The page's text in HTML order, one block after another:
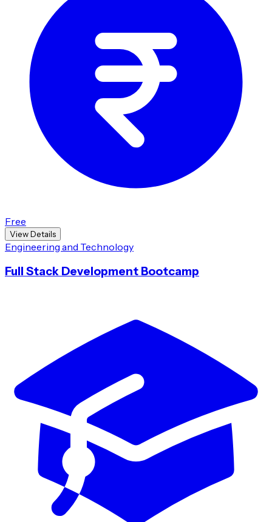
Free
View Details
Engineering and Technology
Full Stack Development Bootcamp